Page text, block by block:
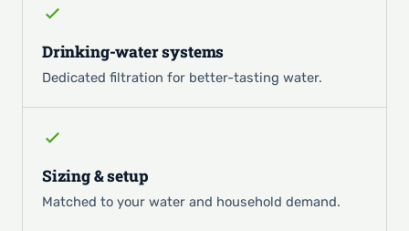
Drinking-water systems
Dedicated filtration for better-tasting water.
Sizing & setup
Matched to your water and household demand.